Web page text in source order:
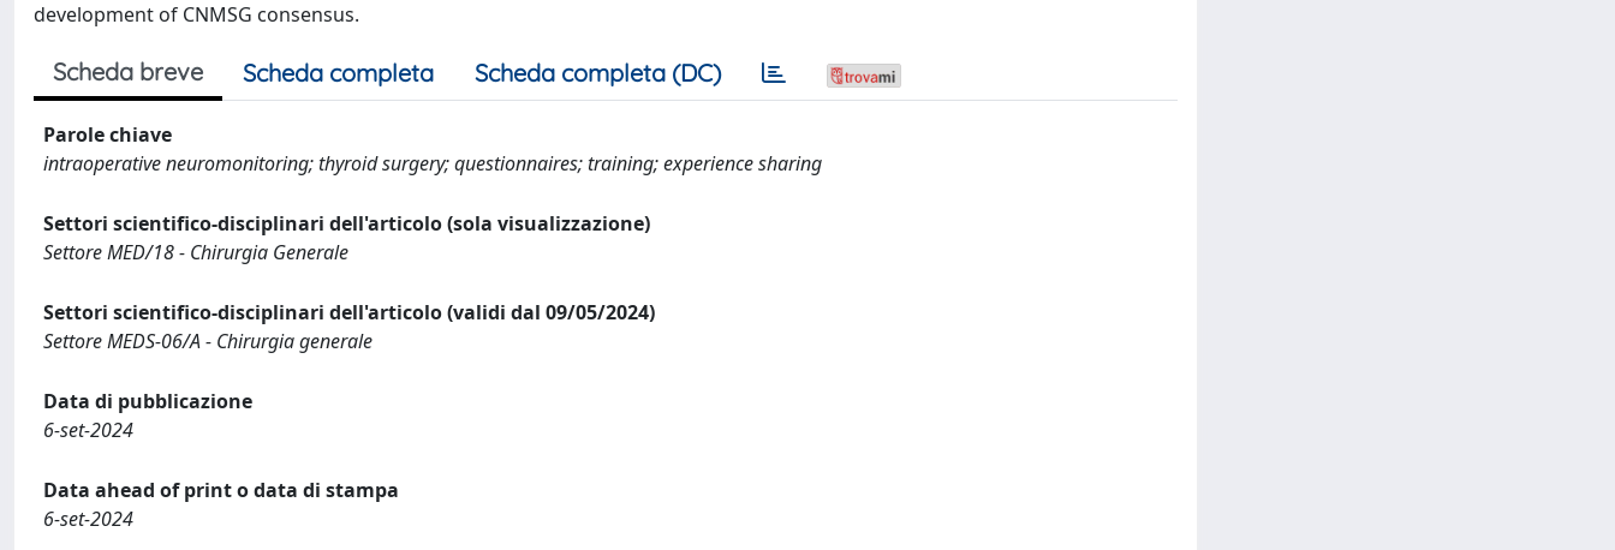
development of CNMSG consensus.
Scheda breve Scheda completa Scheda completa (DC)
Parole chiave
intraoperative neuromonitoring; thyroid surgery; questionnaires; training; experience sharing
Settori scientifico-disciplinari dell'articolo (sola visualizzazione)
Settore MED/18 - Chirurgia Generale
Settori scientifico-disciplinari dell'articolo (validi dal 09/05/2024)
Settore MEDS-06/A - Chirurgia generale
Data di pubblicazione
6-set-2024
Data ahead of print o data di stampa
6-set-2024